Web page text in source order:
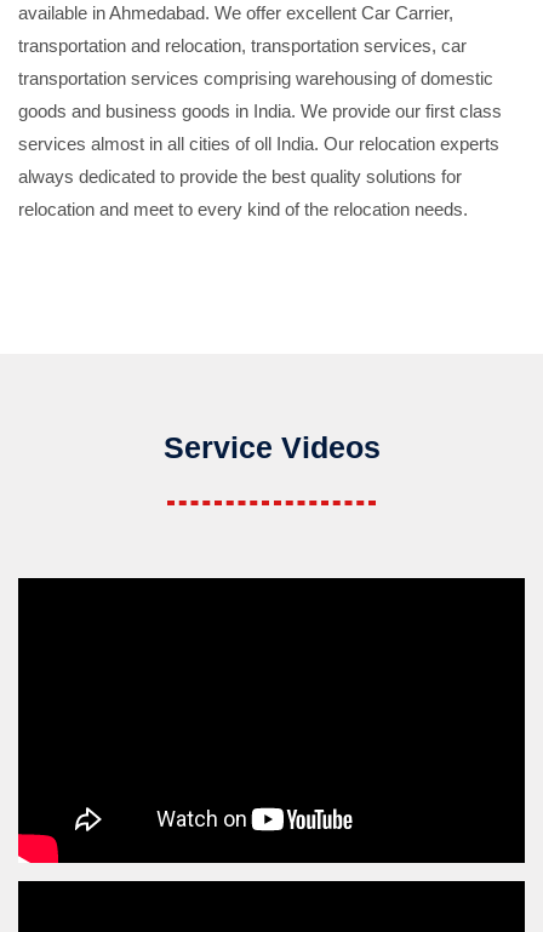
available in Ahmedabad. We offer excellent Car Carrier,
transportation and relocation, transportation services, car
transportation services comprising warehousing of domestic
goods and business goods in India. We provide our first class
services almost in all cities of oll India. Our relocation experts
always dedicated to provide the best quality solutions for
relocation and meet to every kind of the relocation needs.
Service Videos